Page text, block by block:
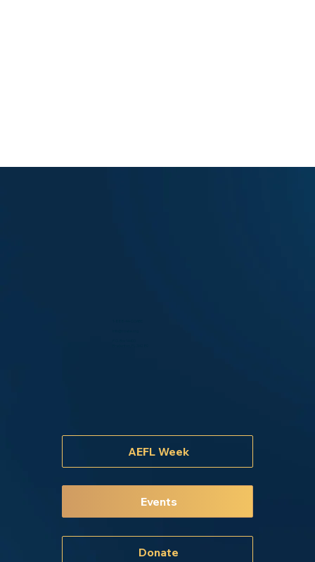
AEFL Week
Events
Donate